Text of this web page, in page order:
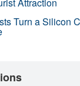
Turn a Silicon